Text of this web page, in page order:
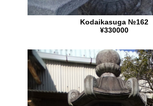
Kodaikasuga №162
¥330000